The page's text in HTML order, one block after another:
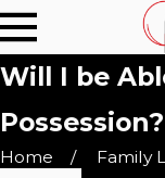
Will I be
Possession?
Home Family